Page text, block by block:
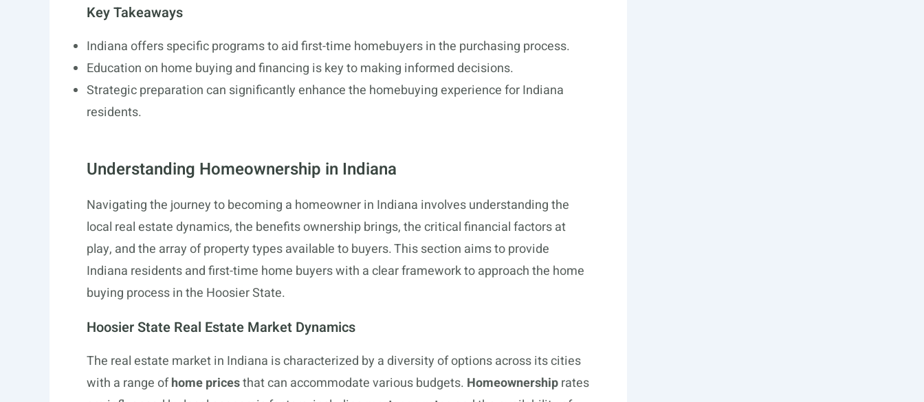
Key Takeaways
Indiana offers specific programs to aid first-time homebuyers in the purchasing process.
Education on home buying and financing is key to making informed decisions.
Strategic preparation can significantly enhance the homebuying experience for Indiana
residents.
Understanding Homeownership in Indiana
Navigating the journey to becoming a homeowner in Indiana involves understanding the
local real estate dynamics, the benefits ownership brings, the critical financial factors at
play, and the array of property types available to buyers. This section aims to provide
Indiana residents and first-time home buyers with a clear framework to approach the home
buying process in the Hoosier State.
Hoosier State Real Estate Market Dynamics
The real estate market in Indiana is characterized by a diversity of options across its cities
with a range ofhome pricesthat can accommodate various budgets. Homeownershiprates